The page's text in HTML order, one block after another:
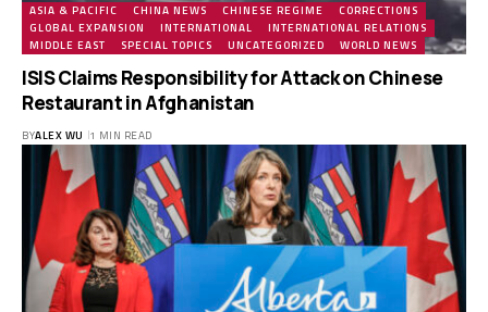
ASIA & PACIFIC CHINA NEWS CHINESE REGIME
CORRECTIONS
GLOBAL EXPANSION
INTERNATIONAL
INTERNATIONAL RELATIONS
MIDDLE EAST
SPECIAL TOPICS UNCATEGORIZED WORLD NEWS
ISIS Claims Responsibility for Attack on Chinese
Restaurant in Afghanistan
BYALEX WU 1 MIN READ